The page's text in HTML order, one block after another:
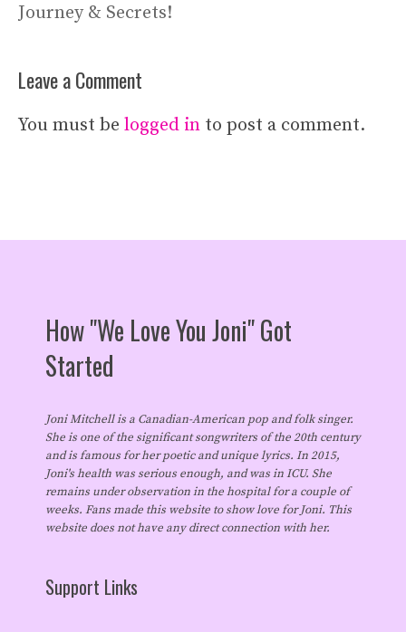
Journey & Secrets!
Leave a Comment
You must be logged in to post a comment.
How "We Love You Joni" Got
Started
Joni Mitchell is a Canadian-American pop and folk singer.
She is one of the significant songwriters of the 20th century
and is famous for her poetic and unique lyrics. In 2015,
Joni's health was serious enough, and was in ICU. She
remains under observation in the hospital for a couple of
weeks. Fans made this website to show love for Joni. This
website does not have any direct connection with her.
Support Links